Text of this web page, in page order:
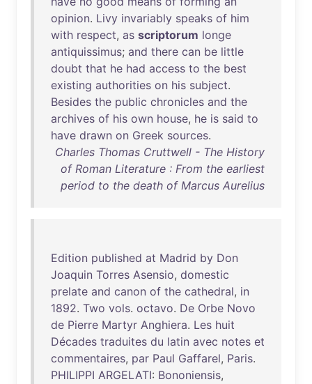
opinion. Livy invariably speaks of him
with respect, as scriptorum longe
antiquissimus; and there can be little
doubt that he had access to the best
existing authorities on his subject.
Besides the public chronicles and the
archives of his own house, he is said to
have drawn on Greek sources.
Charles Thomas Cruttwell - The History
of Roman Literature : From the earliest
period to the death of Marcus Aurelius
Edition published at Madrid by Don
Joaquin Torres Asensio, domestic
prelate and canon of the cathedral, in
1892. Two vols. octavo. De Orbe Novo
de Pierre Martyr Anghiera. Les huit
Décades traduites du latin avec notes et
commentaires, par Paul Gaffarel, Paris.
PHILIPPI ARGELATI: Bononiensis,